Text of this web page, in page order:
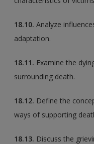
18.10. Analyze
adaptation.
18.11. Examine the
surrounding death.
18.12. Define the
ways of supporting
18.13. Discuss the